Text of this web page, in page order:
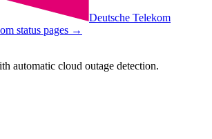
Deutsche Telekom
status pages →
automatic cloud outage detection.